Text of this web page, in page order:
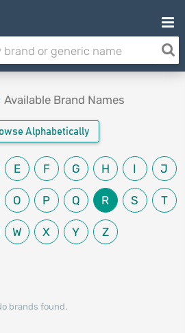
Available Brand Names
Alphabetically
E F G H I J
O P Q R S T
W X Y Z
brands found.